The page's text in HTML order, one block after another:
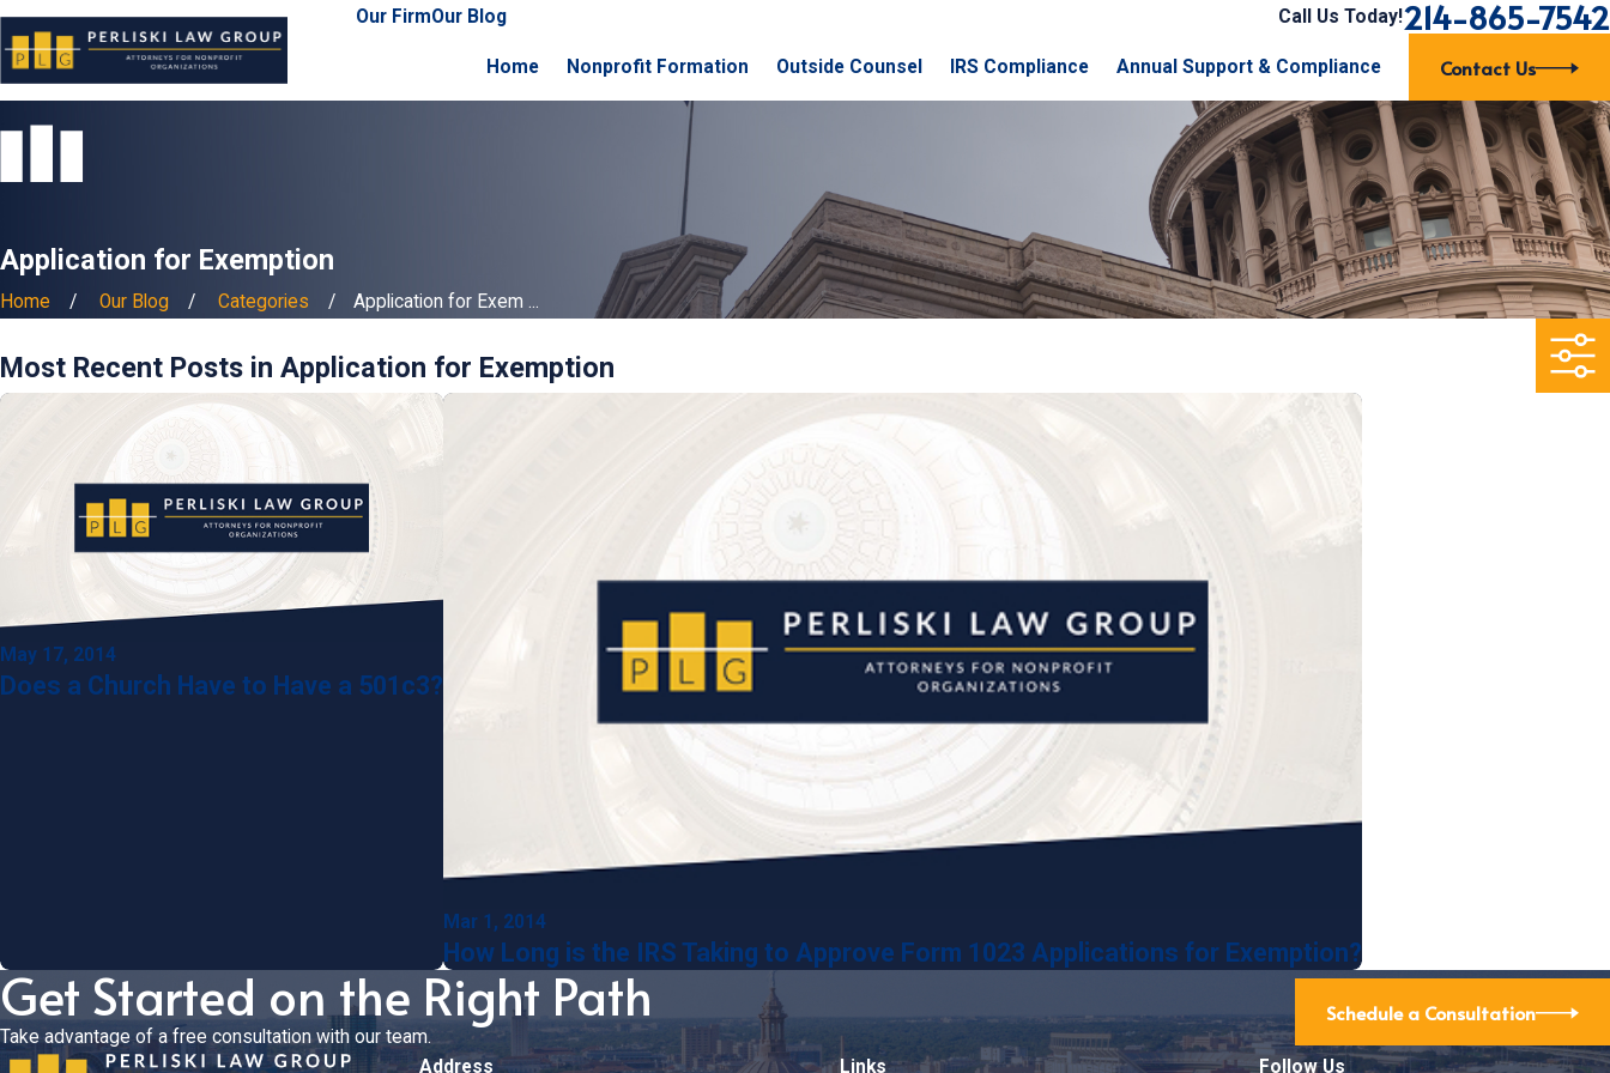
Our FirmOur Blog Call Us Today!214-865-7542
Home Nonprofit Formation Outside Counsel IRS Compliance Annual Support & Compliance Contact Us
Application for Exemption
Home Our Blog Categories Application for Exem ...
Most Recent Posts in Application for Exemption
May 17, 2014
Does a Church Have to Have a 501c3?
Mar 1, 2014
How Long is the IRS Taking to Approve Form 1023 Applications for Exemption?
Get Started on the Right Path
Take advantage of a free consultation with our team.
Schedule a Consultation
Address Links Follow Us